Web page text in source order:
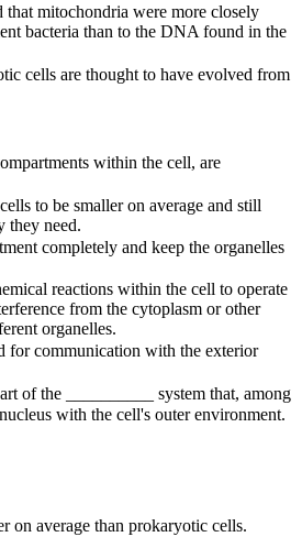
mitochondria were more closely
bacteria than to the DNA found in the
cells are thought to have evolved from
within the cell, are
to be smaller on average and still
they need.
completely and keep the organelles
reactions within the cell to operate
from the cytoplasm or other
organelles.
for communication with the exterior
of the __________ system that, among
with the cell's outer environment.
on average than prokaryotic cells.